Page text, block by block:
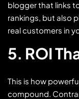
blogger that links
rankings, but also
real customers in
5. ROI
This is how
compound.